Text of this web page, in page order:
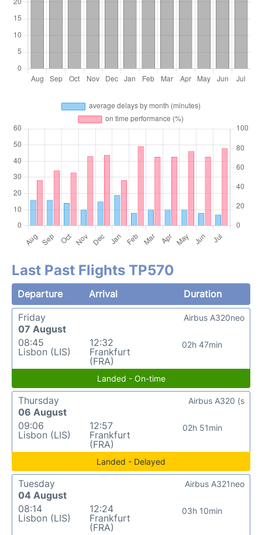
Last Past Flights TP570
Departure Arrival
Duration
Friday
07 August
08:45
Lisbon (LIS)
12:32
Frankfurt
(FRA)
02h 47min
Airbus A320neo
Landed - On-time
Thursday
06 August
09:06
Lisbon (LIS)
12:57
Frankfurt
(FRA)
02h 51min
Airbus A320 (s
Landed - Delayed
Tuesday
04 August
08:14
Lisbon (LIS)
12:24
Frankfurt
(FRA)
03h 10min
Airbus A321neo